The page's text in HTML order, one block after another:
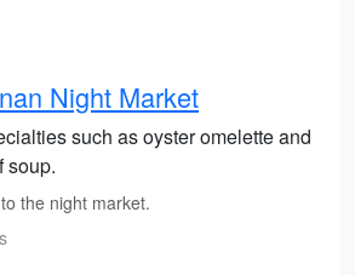
Night Market
such as oyster omelette and
soup.
the night market.